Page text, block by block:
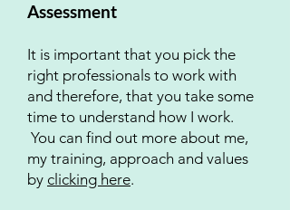
Assessment
It is important that you pick the
right professionals to work with
and therefore, that you take some
time to understand how I work.
You can find out more about me,
my training, approach and values
by clicking here.